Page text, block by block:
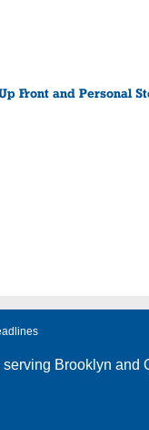
Front and Personal
serving Brooklyn and